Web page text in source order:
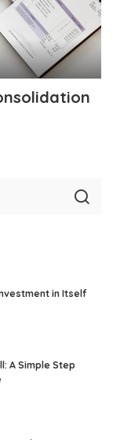
in Itself
A Simple Step